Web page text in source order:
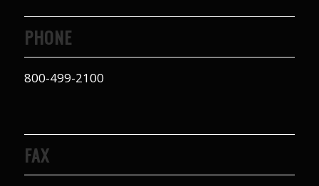
PHONE
800-499-2100
FAX